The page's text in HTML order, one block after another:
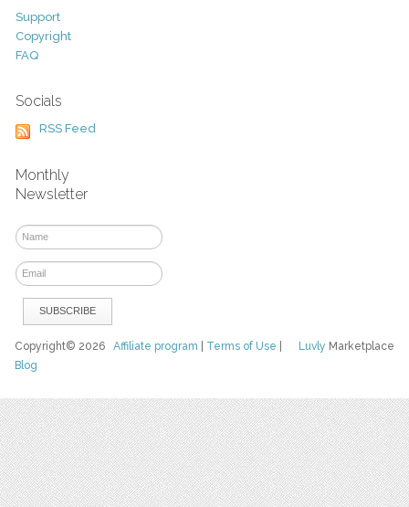
Support
Copyright
FAQ
Socials
RSS Feed
Monthly
Newsletter
Luvly Marketplace
Copyright© 2026Affiliate program Terms of Use
Blog